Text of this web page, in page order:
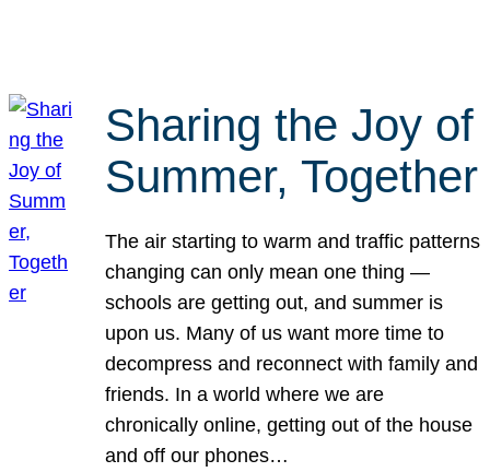
Sharing the Joy of
Summer, Together
The air starting to warm and traffic patterns
changing can only mean one thing —
schools are getting out, and summer is
upon us. Many of us want more time to
decompress and reconnect with family and
friends. In a world where we are
chronically online, getting out of the house
and off our phones…